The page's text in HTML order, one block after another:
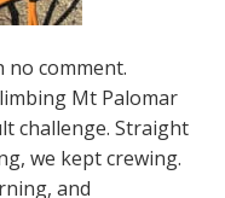
no comment.
Mt Palomar
challenge. Straight
we kept crewing.
and